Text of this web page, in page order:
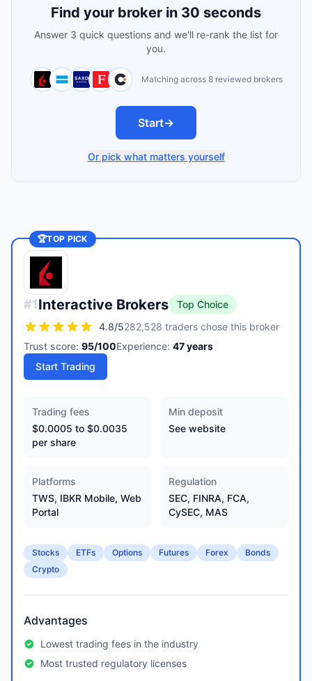
Find your broker in 30 seconds
Answer 3 quick questions and we'll re-rank the list for
you.
Matching across 8 reviewed brokers
Start→
Or pick what matters yourself
🏆TOP PICK
#1Interactive Brokers
Top Choice
4.8/5282,528 traders chose this broker
Trust score: 95/100Experience: 47years
Start Trading
Trading fees
$0.0005 to $0.0035
per share
Min deposit
See website
Platforms
TWS, IBKR Mobile, Web
Portal
Regulation
SEC, FINRA, FCA,
CySEC, MAS
Stocks ETFs Options Futures Forex
Bonds
Crypto
Advantages
Lowest trading fees in the industry
Most trusted regulatory licenses